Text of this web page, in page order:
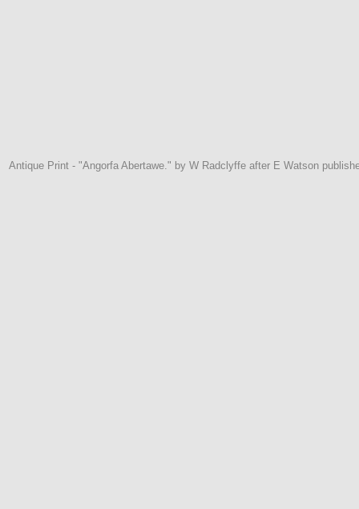
Antique Print - "Angorfa Abertawe." by W Radclyffe after E Watson